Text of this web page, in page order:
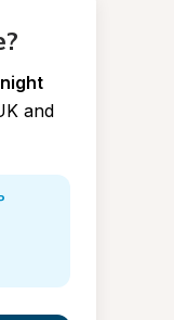
and